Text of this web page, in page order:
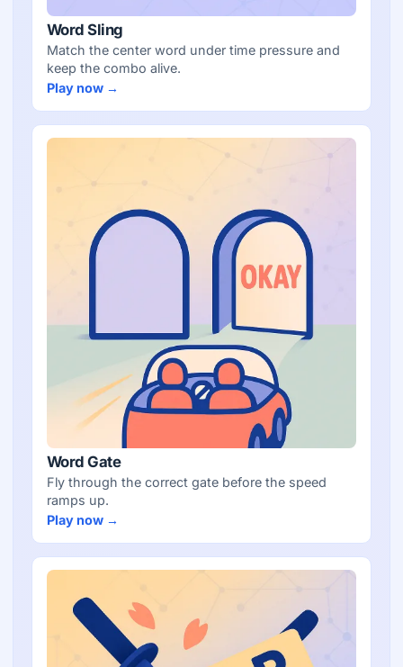
Word Sling
Match the center word under time pressure and
keep the combo alive.
Play now →
Word Gate
Fly through the correct gate before the speed
ramps up.
Play now →